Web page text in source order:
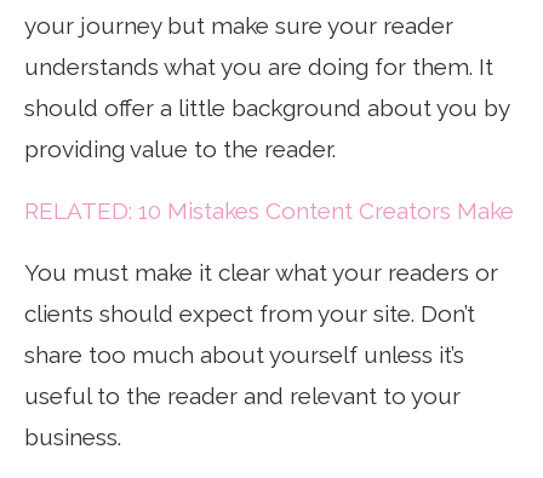
your journey but make sure your reader
understands what you are doing for them. It
should offer a little background about you by
providing value to the reader.
RELATED: 10 Mistakes Content Creators Make
You must make it clear what your readers or
clients should expect from your site. Don’t
share too much about yourself unless it’s
useful to the reader and relevant to your
business.